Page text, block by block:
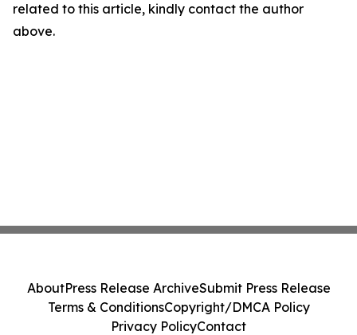
related to this article, kindly contact the author
above.
AboutPress Release ArchiveSubmit Press Release
Terms & ConditionsCopyright/DMCA Policy
Privacy PolicyContact